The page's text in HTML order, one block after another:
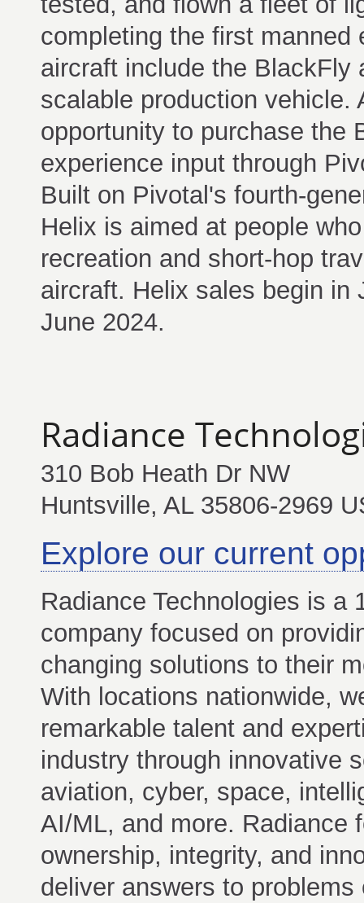
completing the first manned
aircraft include the
scalable production vehicle.
opportunity to purchase the
experience input through
Built on Pivotal's fourth-
Helix is aimed at people
recreation and short-hop
aircraft. Helix sales begin in
June 2024.
Radiance
310 Bob Heath Dr NW
Huntsville, AL 35806-2969
Explore our current
Radiance Technologies is a
company focused on
changing solutions to their
With locations nationwide,
remarkable talent and
industry through innovative
aviation, cyber, space,
AI/ML, and more. Radiance
ownership, integrity, and
deliver answers to